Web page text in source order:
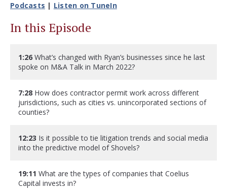
Podcasts | Listen on TuneIn
In this Episode
1:26 What’s changed with Ryan’s businesses since he last
spoke on M&A Talk in March 2022?
7:28 How does contractor permit work across different
jurisdictions, such as cities vs. unincorporated sections of
counties?
12:23 Is it possible to tie litigation trends and social media
into the predictive model of Shovels?
19:11 What are the types of companies that Coelius
Capital invests in?